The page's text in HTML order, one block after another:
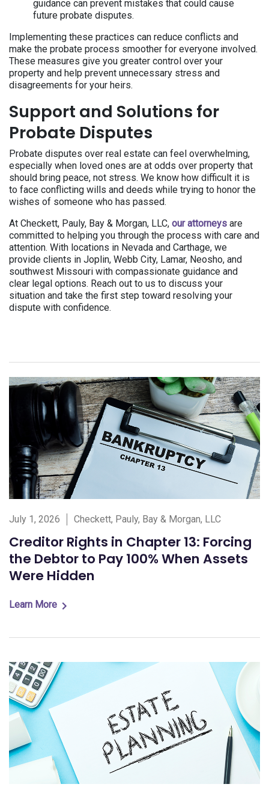
guidance can prevent mistakes that could cause
future probate disputes.
Implementing these practices can reduce conflicts and
make the probate process smoother for everyone involved.
These measures give you greater control over your
property and help prevent unnecessary stress and
disagreements for your heirs.
Support and Solutions for
Probate Disputes
Probate disputes over real estate can feel overwhelming,
especially when loved ones are at odds over property that
should bring peace, not stress. We know how difficult it is
to face conflicting wills and deeds while trying to honor the
wishes of someone who has passed.
At Checkett, Pauly, Bay & Morgan, LLC, our attorneys are
committed to helping you through the process with care and
attention. With locations in Nevada and Carthage, we
provide clients in Joplin, Webb City, Lamar, Neosho, and
southwest Missouri with compassionate guidance and
clear legal options. Reach out to us to discuss your
situation and take the first step toward resolving your
dispute with confidence.
July 1, 2026 Checkett, Pauly, Bay & Morgan, LLC
Creditor Rights in Chapter 13: Forcing
the Debtor to Pay 100% When Assets
Were Hidden
Learn More